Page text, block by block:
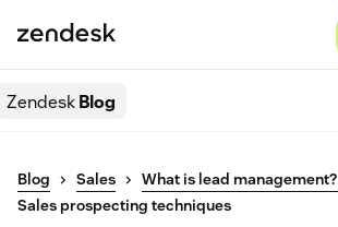
ZendeskBlog
Blog Sales
What is lead management?
Sales prospecting techniques